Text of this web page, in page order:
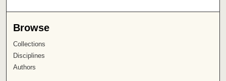
Browse
Collections
Disciplines
Authors